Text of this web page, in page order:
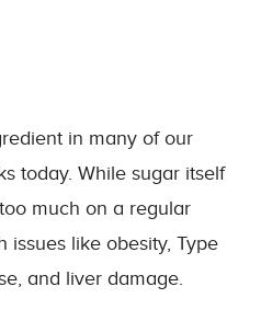
in many of our
today. While sugar itself
much on a regular
issues like obesity, Type
and liver damage.